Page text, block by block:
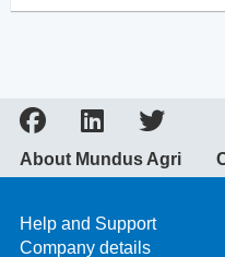
About Mundus Agri
Help and Support
Company details